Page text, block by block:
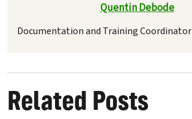
Quentin Debode
Documentation and Training Coordinator
Related Posts